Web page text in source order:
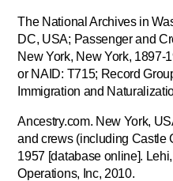
The National Archives in
DC, USA; Passenger and
New York, New York, 1897-
or NAID: T715; Record
Immigration and
Ancestry.com. New York,
and crews (including Castle
1957 [database online].
Operations, Inc, 2010.